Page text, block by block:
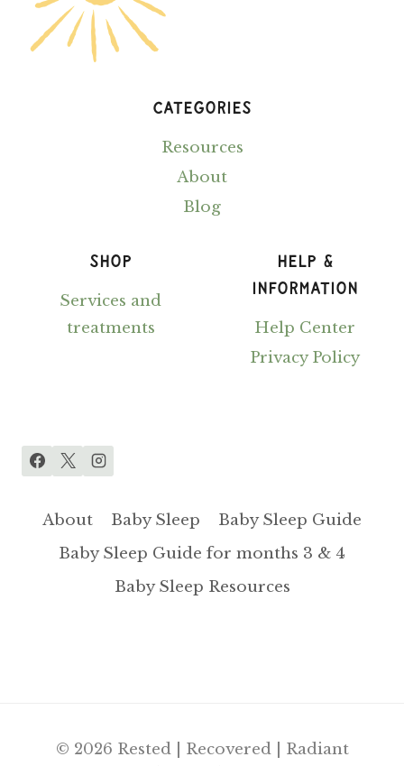
CATEGORIES
Resources
About
Blog
SHOP
Services and
treatments
HELP &
INFORMATION
Help Center
Privacy Policy
About Baby Sleep
Baby Sleep Guide
Baby Sleep Guide for months 3 & 4
Baby Sleep Resources
© 2026 Rested | Recovered | Radiant